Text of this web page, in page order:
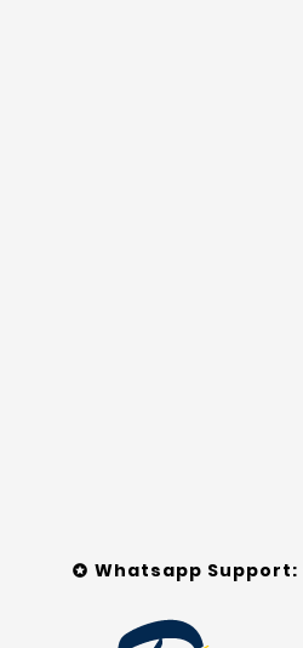
 Whatsapp Support: